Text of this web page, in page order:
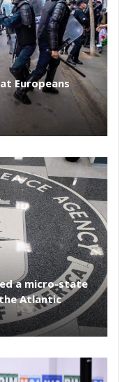
Europeans
a micro-state
Atlantic